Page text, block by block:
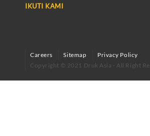
IKUTI KAMI
Careers Sitemap
Privacy Policy
Copyright © 2021 Druk Asia - All Right